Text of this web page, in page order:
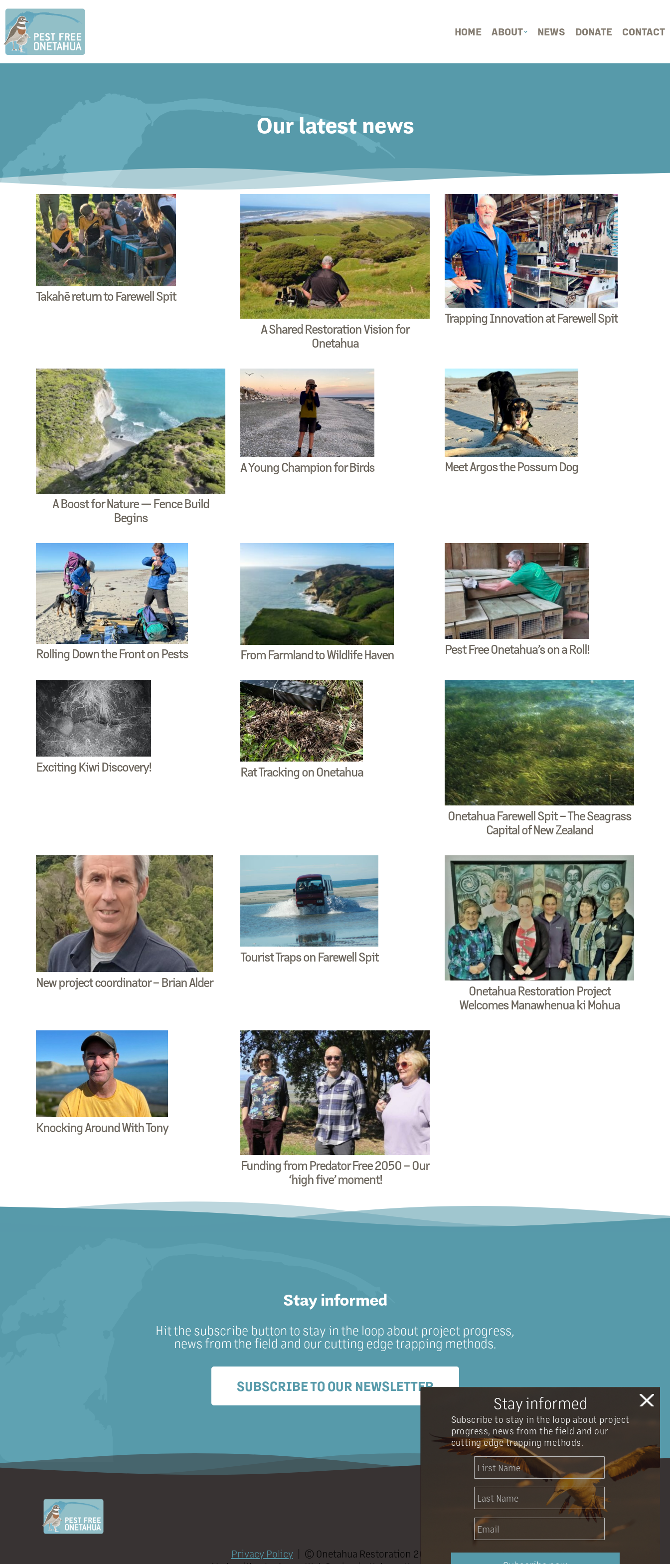
HOME ABOUT NEWS DONATE CONTACT
Our latest news
Takahē return to Farewell Spit
A Shared Restoration Vision for
Onetahua
Trapping Innovation at Farewell Spit
A Boost for Nature — Fence Build
Begins
A Young Champion for Birds Meet Argos the Possum Dog
Rolling Down the Front on Pests From Farmland to Wildlife Haven Pest Free Onetahua’s on a Roll!
Exciting Kiwi Discovery! Rat Tracking on Onetahua
Onetahua Farewell Spit – The Seagrass
Capital of New Zealand
New project coordinator – Brian Alder
Tourist Traps on Farewell Spit
Onetahua Restoration Project
Welcomes Manawhenua ki Mohua
Knocking Around With Tony
Funding from Predator Free 2050 – Our
‘high five’ moment!
Stay informed
Hit the subscribe button to stay in the loop about project progress,
news from the field and our cutting edge trapping methods.
SUBSCRIBE TO OUR NEWSLETTER
info@onetahuarestoration.org.nz
Privacy Policy| © Onetahua Restoration 2026
Stay informed
Subscribe to stay in the loop about project
progress, news from the field and our
cutting edge trapping methods.